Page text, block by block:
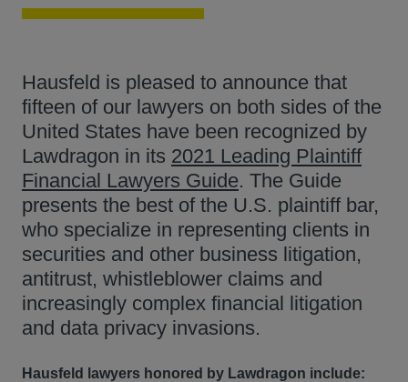
Hausfeld is pleased to announce that
fifteen of our lawyers on both sides of the
United States have been recognized by
Lawdragon in its 2021 Leading Plaintiff
Financial Lawyers Guide. The Guide
presents the best of the U.S. plaintiff bar,
who specialize in representing clients in
securities and other business litigation,
antitrust, whistleblower claims and
increasingly complex financial litigation
and data privacy invasions.
Hausfeld lawyers honored by Lawdragon include: